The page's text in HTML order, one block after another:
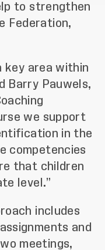
to strengthen
Federation,
key area within
Barry Pauwels,
we support
in the
competencies
that children
level.”
includes
and
meetings,